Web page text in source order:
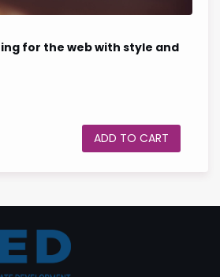
for the web with style and
ADD TO CART